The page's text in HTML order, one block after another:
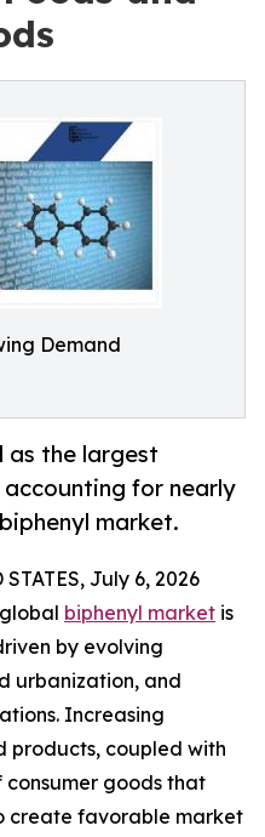
Demand
as the largest
accounting for nearly
market.
July 6, 2026
biphenyl market is
by evolving
urbanization, and
Increasing
coupled with
goods that
create favorable market